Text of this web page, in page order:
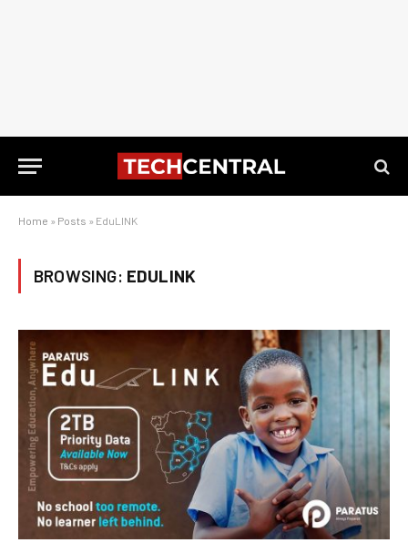
Home » Posts » EduLINK
BROWSING: EDULINK